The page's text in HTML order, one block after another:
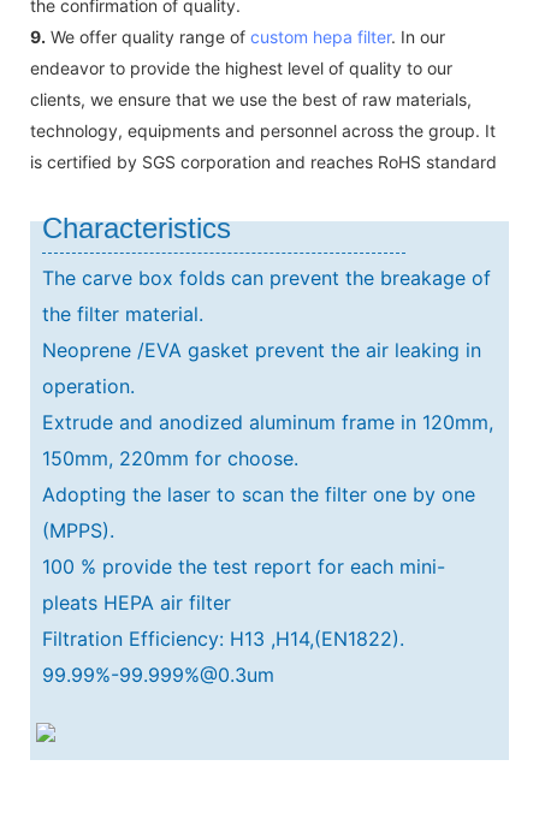
the confirmation of quality.
9. We offer quality range of custom hepa filter. In our
endeavor to provide the highest level of quality to our
clients, we ensure that we use the best of raw materials,
technology, equipments and personnel across the group. It
is certified by SGS corporation and reaches RoHS standard
Characteristics
The carve box folds can prevent the breakage of
the filter material.
Neoprene /EVA gasket prevent the air leaking in
operation.
Extrude and anodized aluminum frame in 120mm,
150mm, 220mm for choose.
Adopting the laser to scan the filter one by one
(MPPS).
100 % provide the test report for each mini-
pleats HEPA air filter
Filtration Efficiency: H13 ,H14,(EN1822).
99.99%-99.999%@0.3um